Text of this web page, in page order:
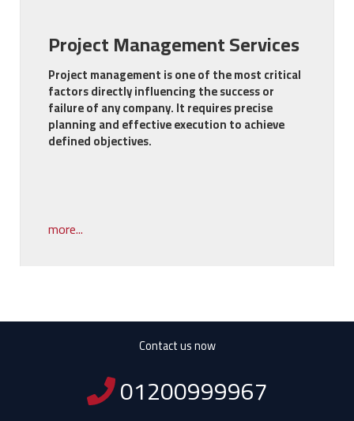
Project Management Services
Project management is one of the most critical
factors directly influencing the success or
failure of any company. It requires precise
planning and effective execution to achieve
defined objectives.
more...
Contact us now
01200999967